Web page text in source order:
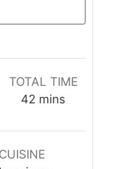
TOTAL TIME
42 minutes
mins
CUISINE